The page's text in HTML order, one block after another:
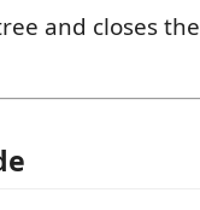
and closes